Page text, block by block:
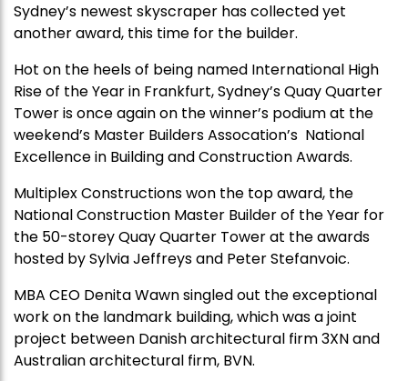
Sydney’s newest skyscraper has collected yet
another award, this time for the builder.
Hot on the heels of being named International High
Rise of the Year in Frankfurt, Sydney’s Quay Quarter
Tower is once again on the winner’s podium at the
weekend’s Master Builders Assocation’s National
Excellence in Building and Construction Awards.
Multiplex Constructions won the top award, the
National Construction Master Builder of the Year for
the 50-storey Quay Quarter Tower at the awards
hosted by Sylvia Jeffreys and Peter Stefanvoic.
MBA CEO Denita Wawn singled out the exceptional
work on the landmark building, which was a joint
project between Danish architectural firm 3XN and
Australian architectural firm, BVN.